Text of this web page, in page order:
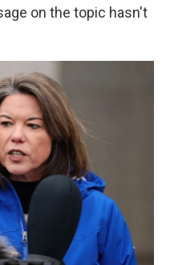
on the topic hasn't